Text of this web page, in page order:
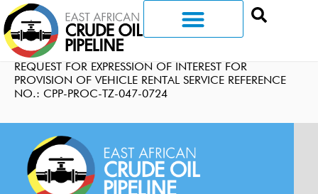
REQUEST FOR EXPRESSION OF INTEREST FOR
PROVISION OF VEHICLE RENTAL SERVICE REFERENCE
NO.: CPP-PROC-TZ-047-0724